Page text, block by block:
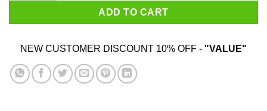
ADD TO CART
NEW CUSTOMER DISCOUNT 10% OFF - "VALUE"